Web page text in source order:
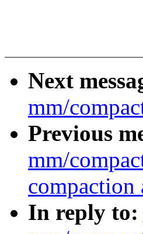
Next
mm/
Previous
mm/
compaction
In reply to: